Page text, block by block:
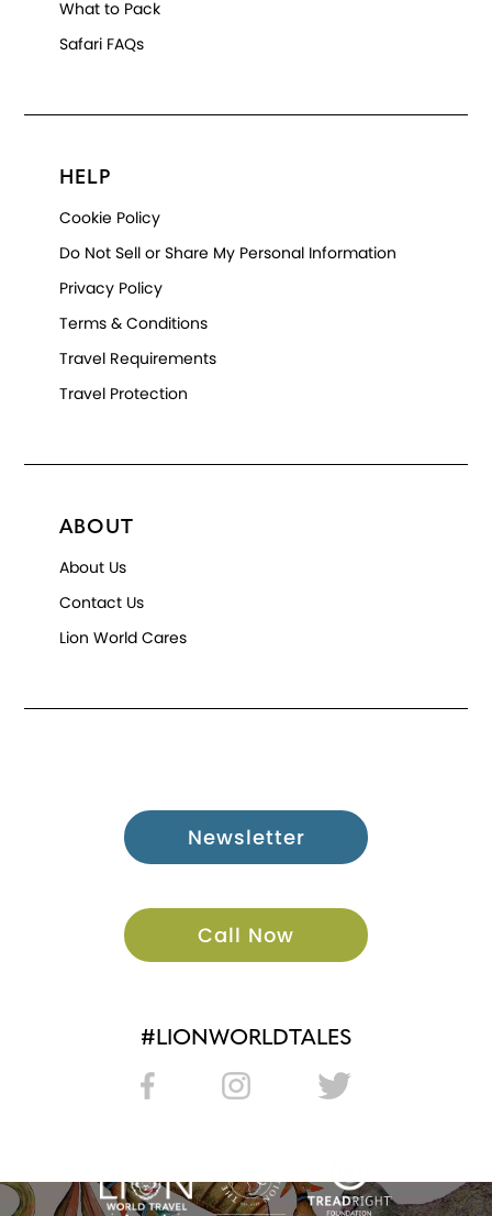
What to Pack
Safari FAQs
HELP
Cookie Policy
Do Not Sell or Share My Personal Information
Privacy Policy
Terms & Conditions
Travel Requirements
Travel Protection
ABOUT
About Us
Contact Us
Lion World Cares
Newsletter
Call Now
#LIONWORLDTALES